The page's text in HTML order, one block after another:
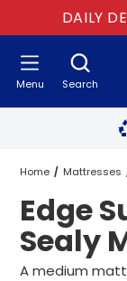
DAILY
Search
Menu
Home Mattresses
Edge Support
Edge
Sealy
A medium